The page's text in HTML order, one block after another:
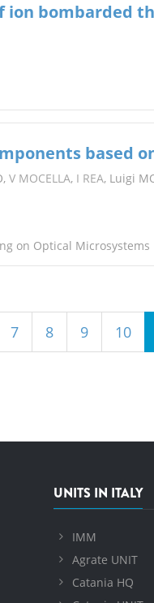
ion bombarded
based
V MOCELLA, I REA, Luigi
on Optical Microsystems
7 8 9 10
UNITS IN ITALY
IMM
Agrate UNIT
Catania HQ